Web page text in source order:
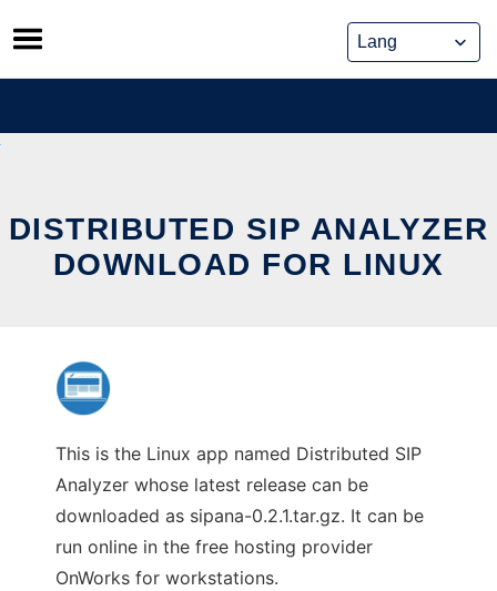
Skip
to
content
DISTRIBUTED SIP ANALYZER
DOWNLOAD FOR LINUX
This is the Linux app named Distributed SIP
Analyzer whose latest release can be
downloaded as sipana-0.2.1.tar.gz. It can be
run online in the free hosting provider
OnWorks for workstations.